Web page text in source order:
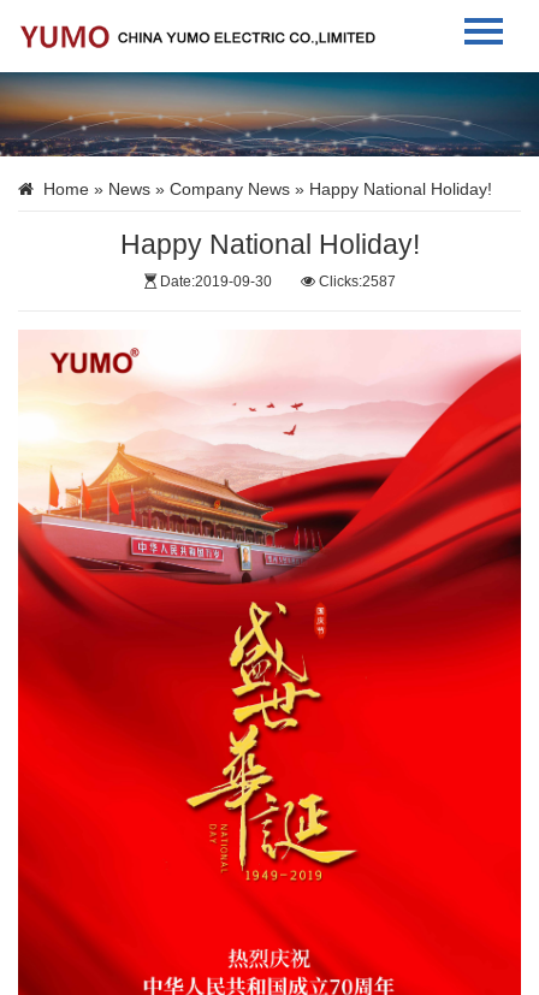
Home
About Us
Products
Home » News » Company News » Happy National Holiday!
Happy National Holiday!
Date:2019-09-30 Clicks:2587